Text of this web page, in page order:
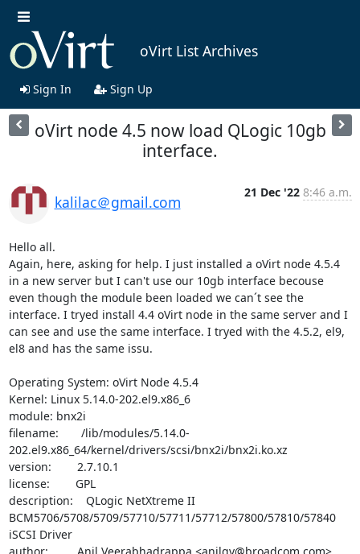
oVirt List Archives
Sign In Sign Up
oVirt node 4.5 now load QLogic 10gb
interface.
kalilac＠gmail.com
21 Dec '22 8:46 a.m.
Hello all.
Again, here, asking for help. I just installed a oVirt node 4.5.4
in a new server but I can't use our 10gb interface becouse
even though the module been loaded we can´t see the
interface. I tryed install 4.4 oVirt node in the same server and I
can see and use the same interface. I tryed with the 4.5.2, el9,
el8 and has the same issu.
Operating System: oVirt Node 4.5.4
Kernel: Linux 5.14.0-202.el9.x86_6
module: bnx2i
filename:       /lib/modules/5.14.0-
202.el9.x86_64/kernel/drivers/scsi/bnx2i/bnx2i.ko.xz
version:        2.7.10.1
license:        GPL
description:    QLogic NetXtreme II
BCM5706/5708/5709/57710/57711/57712/57800/57810/57840
iSCSI Driver